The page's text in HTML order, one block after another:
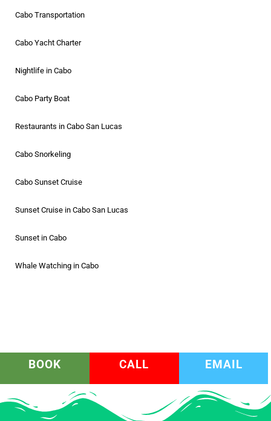
Cabo Transportation
Cabo Yacht Charter
Nightlife in Cabo
Cabo Party Boat
Restaurants in Cabo San Lucas
Cabo Snorkeling
Cabo Sunset Cruise
Sunset Cruise in Cabo San Lucas
Sunset in Cabo
Whale Watching in Cabo
BOOK CALL EMAIL